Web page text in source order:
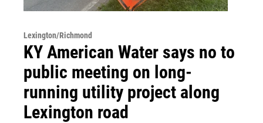
Lexington/Richmond
KY American Water says no to
public meeting on long-
running utility project along
Lexington road